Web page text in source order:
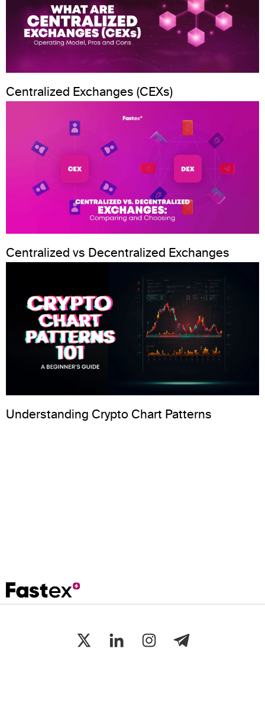
Centralized Exchanges (CEXs)
Centralized vs Decentralized Exchanges
Understanding Crypto Chart Patterns